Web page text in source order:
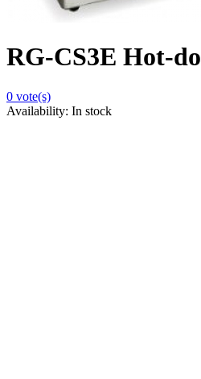
RG-CS3E Hot-
0 vote(s)
Availability: In stock